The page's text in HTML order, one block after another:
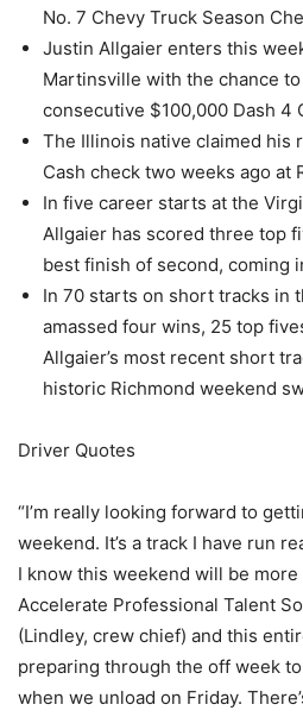
No. 7 Chevy Truck Season
Justin Allgaier enters this
Martinsville with the chance
consecutive $100,000 Dash 4
The Illinois native claimed his
Cash check two weeks ago at
In five career starts at the
Allgaier has scored three top
best finish of second, coming
In 70 starts on short tracks in
amassed four wins, 25 top
Allgaier’s most recent short
historic Richmond weekend
Driver Quotes
“I’m really looking forward to
weekend. It’s a track I have run
I know this weekend will be
Accelerate Professional Talent
(Lindley, crew chief) and this
preparing through the off week
when we unload on Friday.